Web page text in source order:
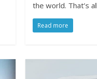
the world. That’s
Read more